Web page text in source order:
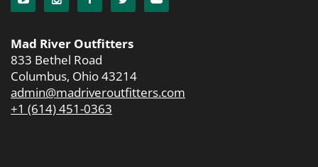
Mad River Outfitters
833 Bethel Road
Columbus, Ohio 43214
admin@madriveroutfitters.com
+1 (614) 451-0363